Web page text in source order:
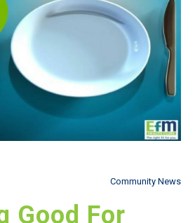
Community News
Good For